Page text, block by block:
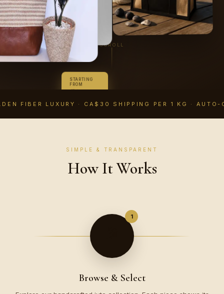
STARTING
FROM
CA$14.99
SCROLL
FIBER LUXURY · CA$30 SHIPPING PER 1 KG ·
SIMPLE & TRANSPARENT
How It Works
1
Browse & Select